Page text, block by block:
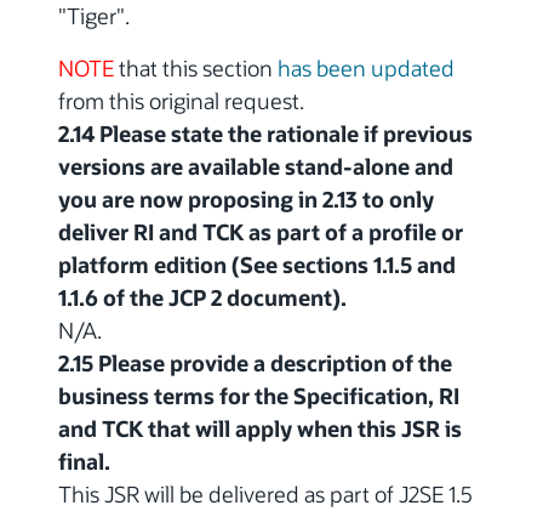
"Tiger".
NOTEthat this section has been updated
from this original request.
2.14 Please state the rationale if previous
versions are available stand-alone and
you are now proposing in 2.13 to only
deliver RI and TCK as part of a profile or
platform edition (See sections 1.1.5 and
1.1.6 of the JCP 2 document).
N/A.
2.15 Please provide a description of the
business terms for the Specification, RI
and TCK that will apply when this JSR is
final.
This JSR will be delivered as part of J2SE 1.5